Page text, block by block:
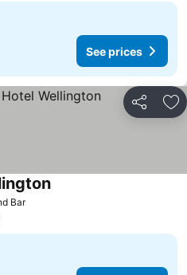
See prices
Share
BarSee prices
See prices